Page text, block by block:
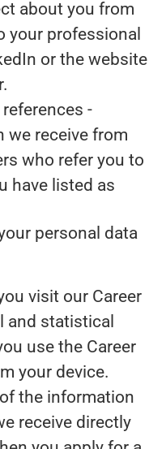
about you from
your professional
or the website
-
we receive from
who refer you to
have listed as
personal data
visit our Career
and statistical
use the Career
your device.
the information
receive directly